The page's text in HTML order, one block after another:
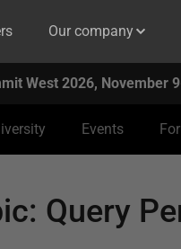
Our company
West 2026, November
Events
: Query